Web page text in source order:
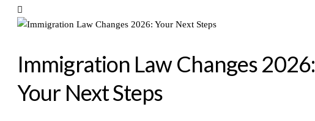
Immigration Law Changes 2026:
Your Next Steps